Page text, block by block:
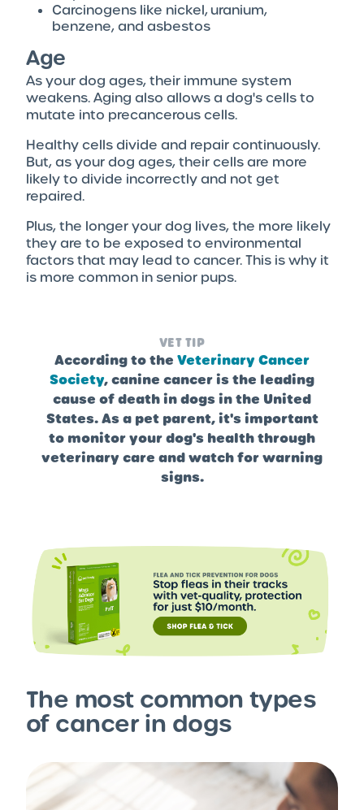
Carcinogens like nickel, uranium,
benzene, and asbestos
Age
As your dog ages, their immune system
weakens. Aging also allows a dog's cells to
mutate into precancerous cells.
Healthy cells divide and repair continuously.
But, as your dog ages, their cells are more
likely to divide incorrectly and not get
repaired.
Plus, the longer your dog lives, the more likely
they are to be exposed to environmental
factors that may lead to cancer. This is why it
is more common in senior pups.
VET TIP
According to the Veterinary Cancer
Society, canine cancer is the leading
cause of death in dogs in the United
States. As a pet parent, it's important
to monitor your dog's health through
veterinary care and watch for warning
signs.
The most common types
of cancer in dogs